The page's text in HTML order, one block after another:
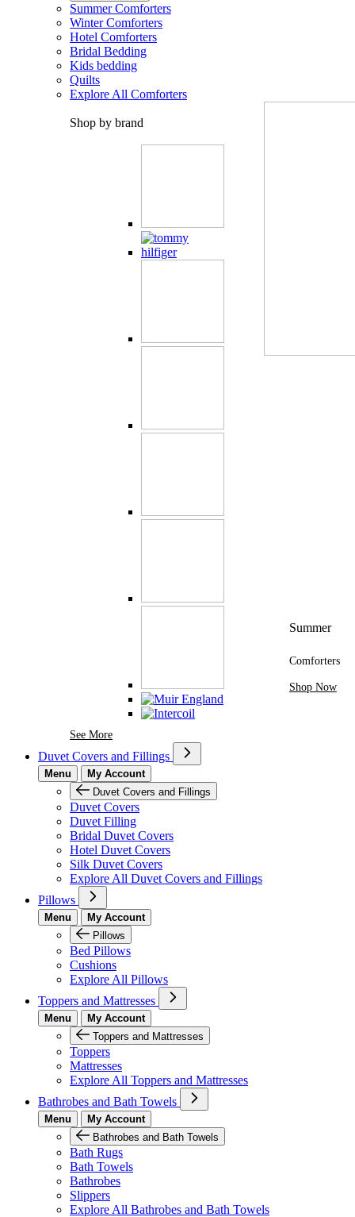
Summer Comforters
Winter Comforters
Hotel Comforters
Bridal Bedding
Kids bedding
Quilts
Explore All Comforters
Shop by brand
See MoreSee More Brands At Karaz Linen
Summer
Comforters
Shop Now
Duvet Covers and Fillings
Menu
My Account
Duvet Covers and Fillings
Duvet Covers
Duvet Filling
Bridal Duvet Covers
Hotel Duvet Covers
Silk Duvet Covers
Explore All Duvet Covers and Fillings
Pillows
Menu
My Account
Pillows
Bed Pillows
Cushions
Explore All Pillows
Toppers and Mattresses
Menu
My Account
Toppers and Mattresses
Toppers
Mattresses
Explore All Toppers and Mattresses
Bathrobes and Bath Towels
Menu
My Account
Bathrobes and Bath Towels
Bath Rugs
Bath Towels
Bathrobes
Slippers
Explore All Bathrobes and Bath Towels